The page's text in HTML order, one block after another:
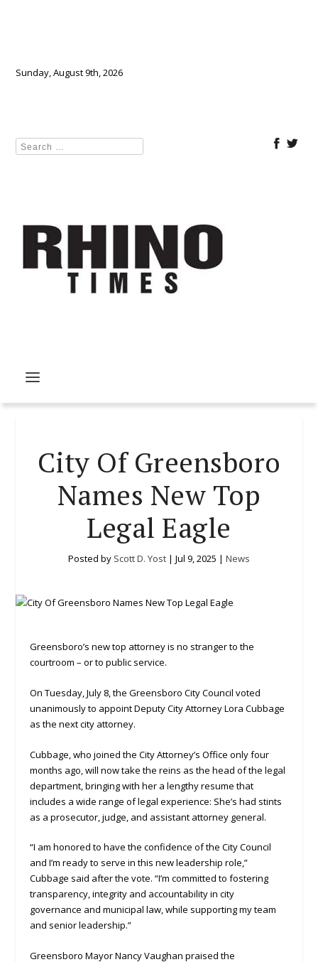
Sunday, August 9th, 2026
City Of Greensboro
Names New Top
Legal Eagle
Posted by Scott D. Yost | Jul 9, 2025 | News
Greensboro’s new top attorney is no stranger to the
courtroom – or to public service.
On Tuesday, July 8, the Greensboro City Council voted
unanimously to appoint Deputy City Attorney Lora Cubbage
as the next city attorney.
Cubbage, who joined the City Attorney’s Office only four
months ago, will now take the reins as the head of the legal
department, bringing with her a lengthy resume that
includes a wide range of legal experience: She’s had stints
as a prosecutor, judge, and assistant attorney general.
“I am honored to have the confidence of the City Council
and I’m ready to serve in this new leadership role,”
Cubbage said after the vote. “I’m committed to fostering
transparency, integrity and accountability in city
governance and municipal law, while supporting my team
and senior leadership.”
Greensboro Mayor Nancy Vaughan praised the